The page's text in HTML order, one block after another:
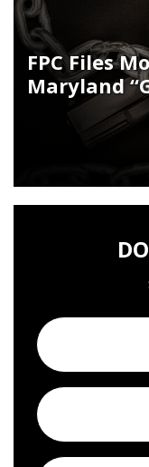
FPC Files
Maryland